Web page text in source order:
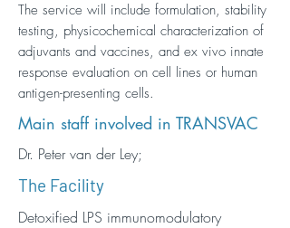
The service will include formulation, stability
testing, physicochemical characterization of
adjuvants and vaccines, and ex vivo innate
response evaluation on cell lines or human
antigen-presenting cells.
Main staff involved in TRANSVAC
Dr. Peter van der Ley;
The Facility
Detoxified LPS immunomodulatory